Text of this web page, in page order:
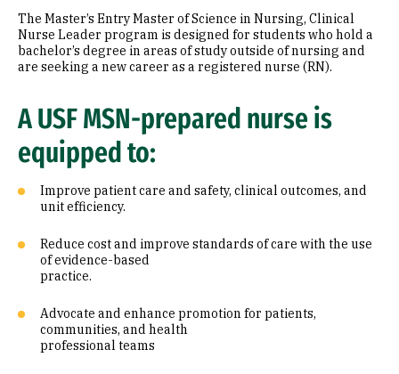
The Master’s Entry Master of Science in Nursing, Clinical
Nurse Leader program is designed for students who hold a
bachelor’s degree in areas of study outside of nursing and
are seeking a new career as a registered nurse (RN).
A USF MSN-prepared nurse is
equipped to:
Improve patient care and safety, clinical outcomes, and
unit efficiency.
Reduce cost and improve standards of care with the use
of evidence-based
practice.
Advocate and enhance promotion for patients,
communities, and health
professional teams